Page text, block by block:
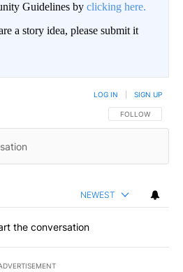
Guidelines by clicking here.
a story idea, please submit it
FOLLOW THIS
FOLLOW
LOG IN SIGN UP
NEWEST
the conversation